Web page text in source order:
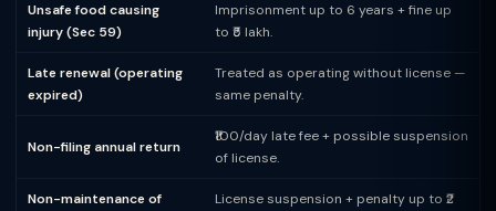
Unsafe food causing
injury (Sec 59)
Imprisonment up to 6 years + fine up
to ₹5 lakh.
Late renewal (operating
expired)
Treated as operating without license —
same penalty.
Non-filing annual return
₹100/day late fee + possible suspension
of license.
Non-maintenance of
License suspension + penalty up to ₹2